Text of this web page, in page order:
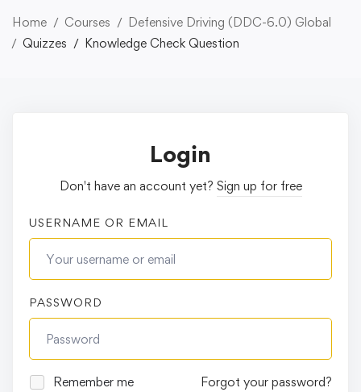
Home Courses
Defensive Driving (DDC-6.0) Global
Quizzes
Knowledge Check Question
Login
Don't have an account yet? Sign up for free
USERNAME OR EMAIL
PASSWORD
Remember me Forgot your password?